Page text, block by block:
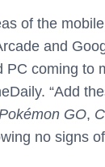
of the
and
PC coming to
“Add
GO,
no signs